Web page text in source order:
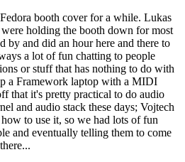
booth cover for a while. Lukas
holding the booth down for most
by and did an hour here and there to
a lot of fun chatting to people
or stuff that has nothing to do with
a Framework laptop with a MIDI
that it's pretty practical to do audio
and audio stack these days; Vojtech
to use it, so we had lots of fun
and eventually telling them to come